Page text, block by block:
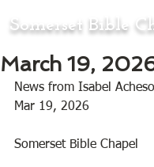
Somerset Bible
March 19,
News from Isabel
Mar 19, 2026
Somerset Bible Chapel